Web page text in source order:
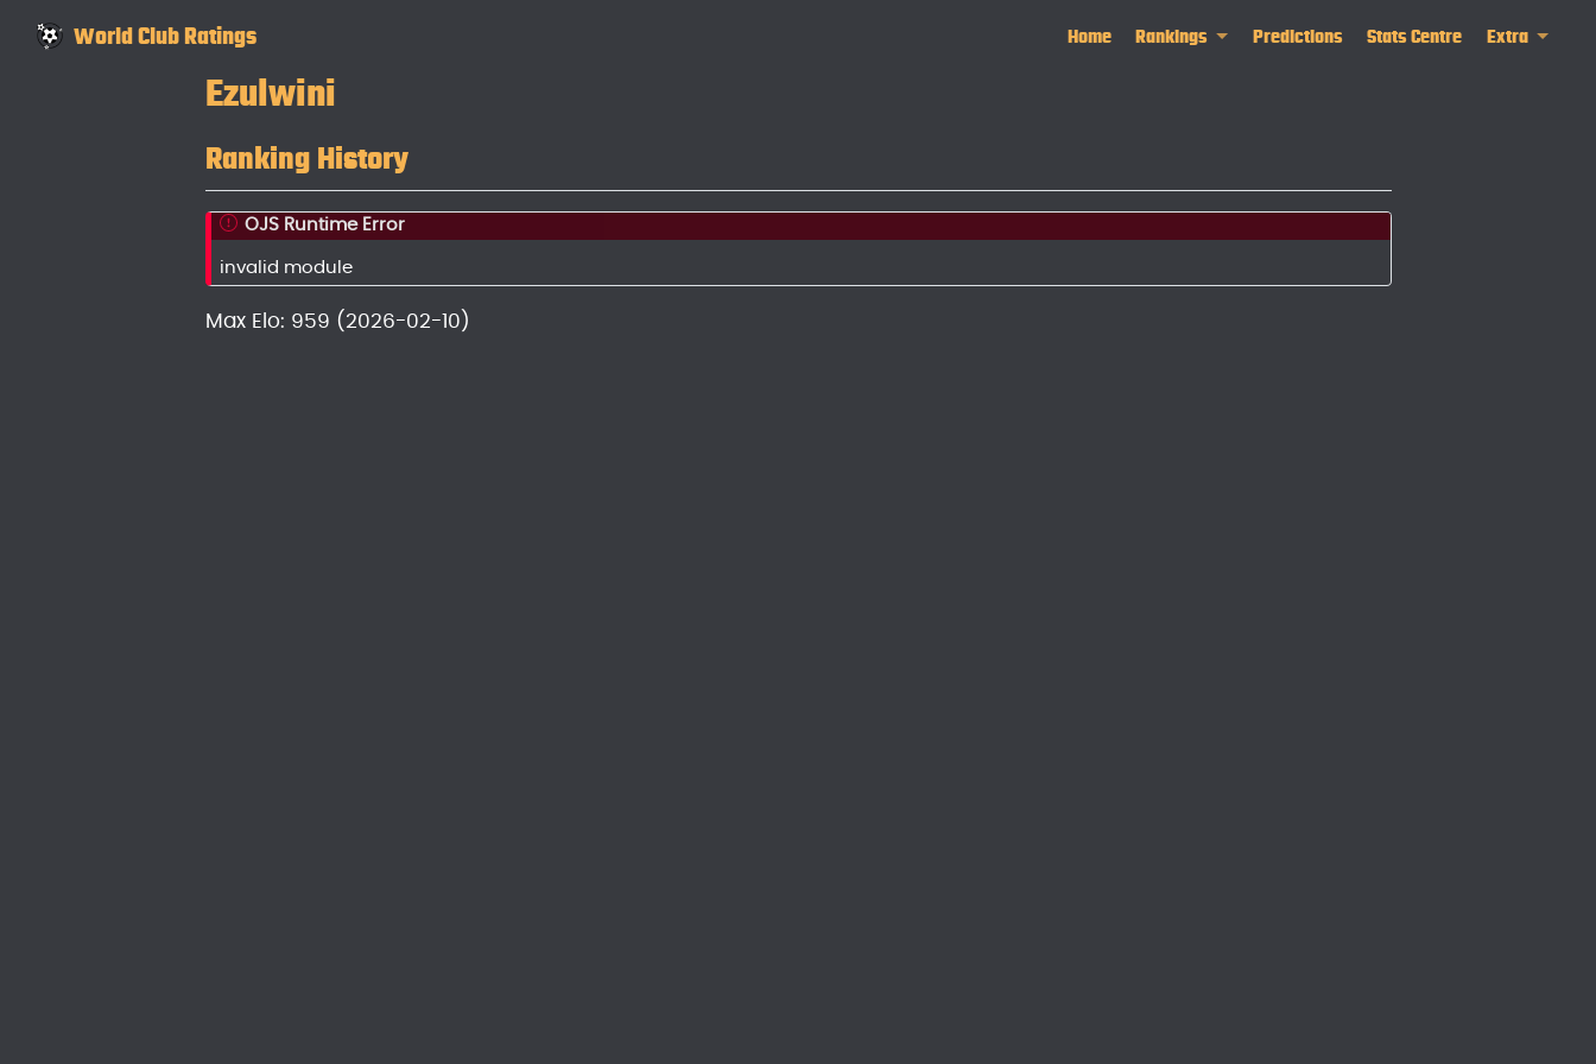
World Club Ratings Home Rankings Predictions Stats Centre Extra
Ezulwini
Ranking History
OJS Runtime Error
invalid module
Max Elo: 959 (2026-02-10)